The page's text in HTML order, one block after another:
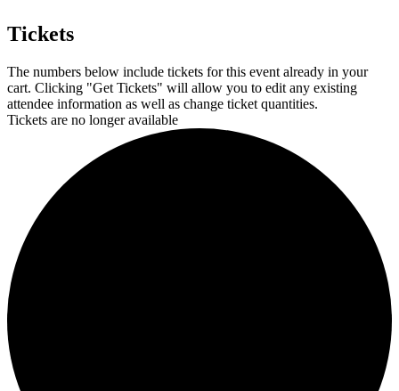
Tickets
The numbers below include tickets for this event already in your
cart. Clicking "Get Tickets" will allow you to edit any existing
attendee information as well as change ticket quantities.
Tickets are no longer available